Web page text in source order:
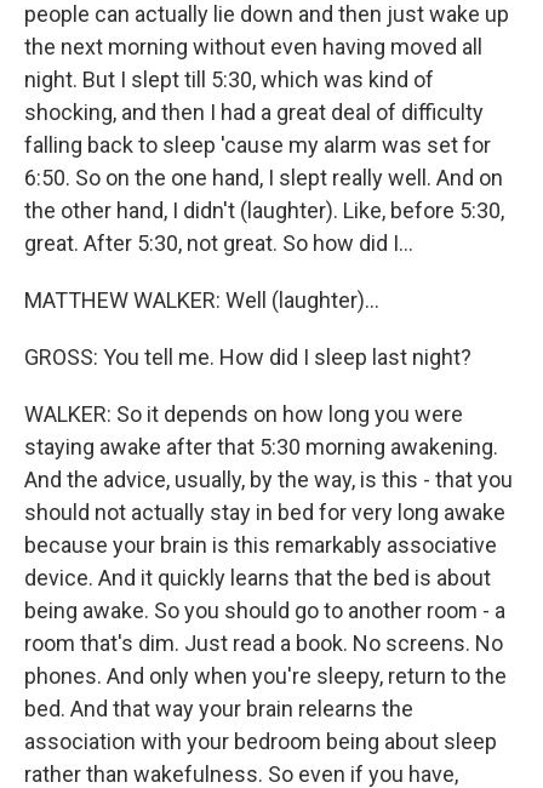
people can actually lie down and then just wake up
the next morning without even having moved all
night. But I slept till 5:30, which was kind of
shocking, and then I had a great deal of difficulty
falling back to sleep 'cause my alarm was set for
6:50. So on the one hand, I slept really well. And on
the other hand, I didn't (laughter). Like, before 5:30,
great. After 5:30, not great. So how did I...
MATTHEW WALKER: Well (laughter)...
GROSS: You tell me. How did I sleep last night?
WALKER: So it depends on how long you were
staying awake after that 5:30 morning awakening.
And the advice, usually, by the way, is this - that you
should not actually stay in bed for very long awake
because your brain is this remarkably associative
device. And it quickly learns that the bed is about
being awake. So you should go to another room - a
room that's dim. Just read a book. No screens. No
phones. And only when you're sleepy, return to the
bed. And that way your brain relearns the
association with your bedroom being about sleep
rather than wakefulness. So even if you have,